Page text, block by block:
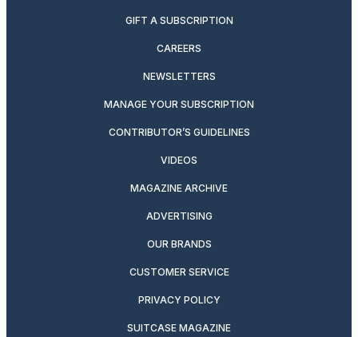
GIFT A SUBSCRIPTION
CAREERS
NEWSLETTERS
MANAGE YOUR SUBSCRIPTION
CONTRIBUTOR’S GUIDELINES
VIDEOS
MAGAZINE ARCHIVE
ADVERTISING
OUR BRANDS
CUSTOMER SERVICE
PRIVACY POLICY
SUITCASE MAGAZINE